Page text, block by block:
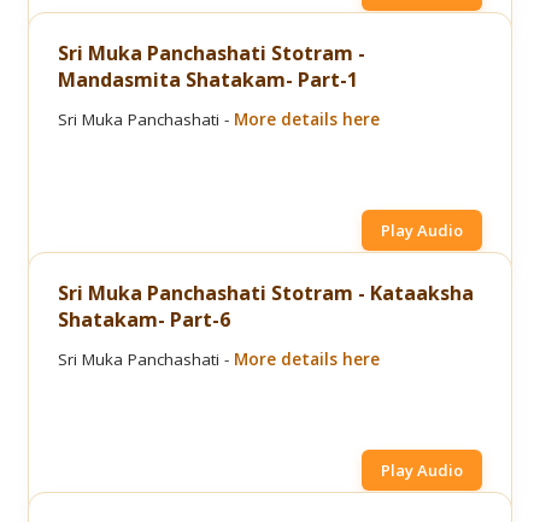
Sri Muka Panchashati Stotram -
Mandasmita Shatakam- Part-1
Sri Muka Panchashati - More details here
Play Audio
Sri Muka Panchashati Stotram - Kataaksha
Shatakam- Part-6
Sri Muka Panchashati - More details here
Play Audio